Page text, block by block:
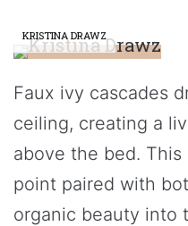
KRISTINA DRAWZ
Faux ivy cascades
ceiling, creating a
above the bed.
point paired with
organic beauty into